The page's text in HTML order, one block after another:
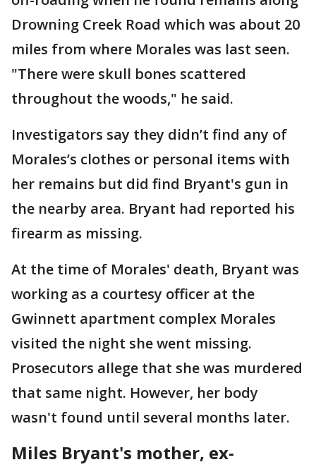
Drowning Creek Road which was about 20
miles from where Morales was last seen.
"There were skull bones scattered
throughout the woods," he said.
Investigators say they didn’t find any of
Morales’s clothes or personal items with
her remains but did find Bryant's gun in
the nearby area. Bryant had reported his
firearm as missing.
At the time of Morales' death, Bryant was
working as a courtesy officer at the
Gwinnett apartment complex Morales
visited the night she went missing.
Prosecutors allege that she was murdered
that same night. However, her body
wasn't found until several months later.
Miles Bryant's mother, ex-